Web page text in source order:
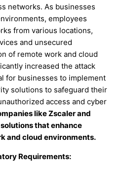
networks. As businesses
employees
from various locations,
and unsecured
of remote work and cloud
increased the attack
for businesses to implement
solutions to safeguard their
access and cyber
like Zscaler and
that enhance
and cloud environments.
Requirements: